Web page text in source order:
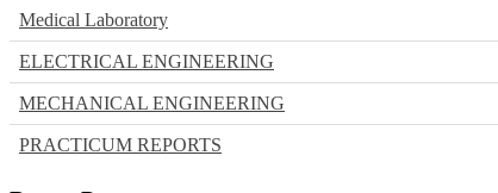
Medical Laboratory
ELECTRICAL ENGINEERING
MECHANICAL ENGINEERING
PRACTICUM REPORTS